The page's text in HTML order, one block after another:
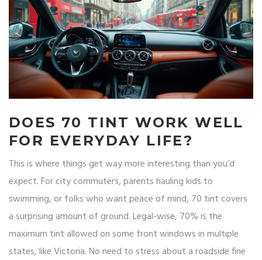
DOES 70 TINT WORK WELL
FOR EVERYDAY LIFE?
This is where things get way more interesting than you’d
expect. For city commuters, parents hauling kids to
swimming, or folks who want peace of mind, 70 tint covers
a surprising amount of ground. Legal-wise, 70% is the
maximum tint allowed on some front windows in multiple
states, like Victoria. No need to stress about a roadside fine